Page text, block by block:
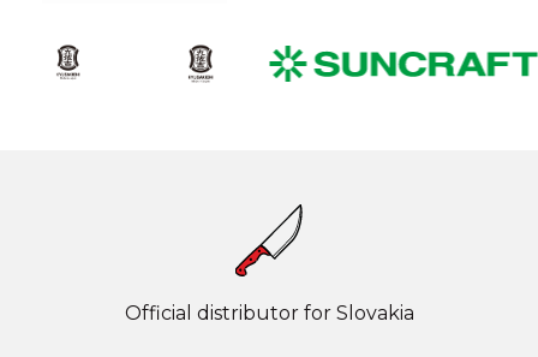
Official distributor for Slovakia